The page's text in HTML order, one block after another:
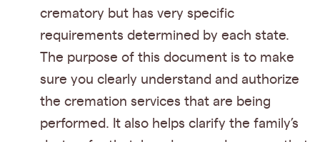
crematory but has very specific
requirements determined by each state.
The purpose of this document is to make
sure you clearly understand and authorize
the cremation services that are being
performed. It also helps clarify the family’s